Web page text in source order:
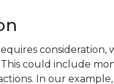
could include
In our